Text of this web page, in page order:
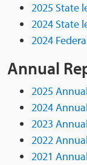
2025 State
2024 State
2024
Annual
2025
2024
2023
2022
2021